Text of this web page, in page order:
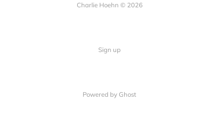
Charlie Hoehn © 2026
Sign up
Powered by Ghost